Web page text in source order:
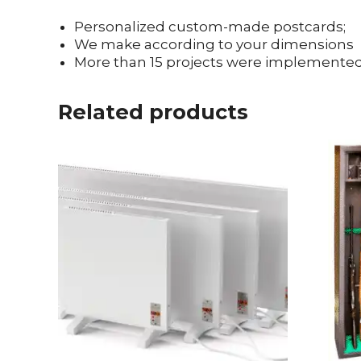
Personalized custom-made postcards;
We make according to your dimensions
More than 15 projects were
Related products